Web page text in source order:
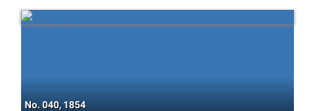
No. 040, 1854